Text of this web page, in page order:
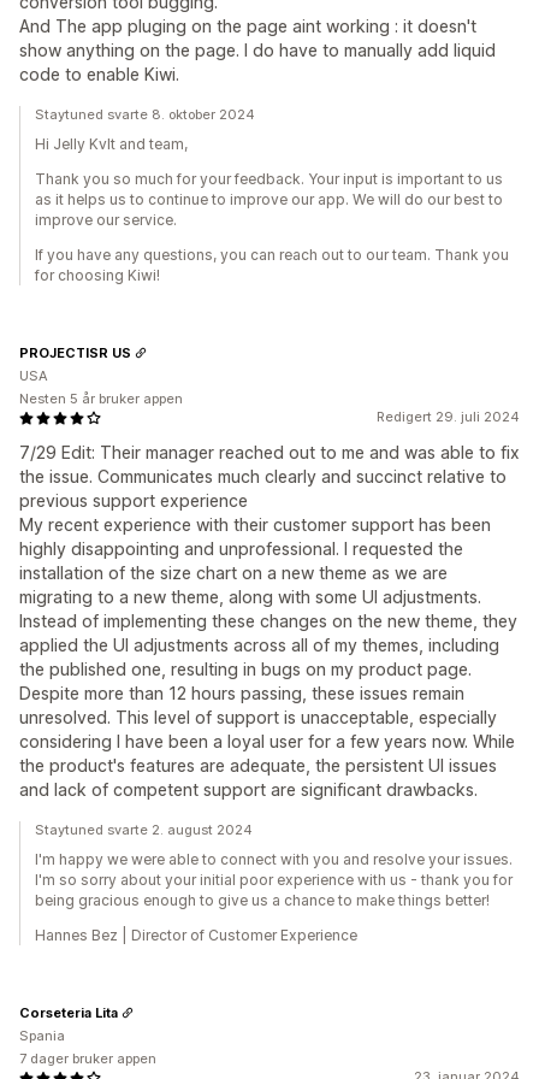
And The app pluging on the page aint working : it doesn't
show anything on the page. I do have to manually add liquid
code to enable Kiwi.
Staytuned svarte 8. oktober 2024
Hi Jelly Kvlt and team,
Thank you so much for your feedback. Your input is important to us
as it helps us to continue to improve our app. We will do our best to
improve our service.
If you have any questions, you can reach out to our team. Thank you
for choosing Kiwi!
Redigert 29. juli 2024
7/29 Edit: Their manager reached out to me and was able to fix
the issue. Communicates much clearly and succinct relative to
previous support experience
My recent experience with their customer support has been
highly disappointing and unprofessional. I requested the
installation of the size chart on a new theme as we are
migrating to a new theme, along with some UI adjustments.
Instead of implementing these changes on the new theme, they
applied the UI adjustments across all of my themes, including
the published one, resulting in bugs on my product page.
Despite more than 12 hours passing, these issues remain
unresolved. This level of support is unacceptable, especially
considering I have been a loyal user for a few years now. While
the product's features are adequate, the persistent UI issues
and lack of competent support are significant drawbacks.
PROJECTISR US
USA
Nesten 5 år bruker appen
Staytuned svarte 2. august 2024
I'm happy we were able to connect with you and resolve your issues.
I'm so sorry about your initial poor experience with us - thank you for
being gracious enough to give us a chance to make things better!
Hannes Bez | Director of Customer Experience
Corseteria Lita
Spania
7 dager bruker appen